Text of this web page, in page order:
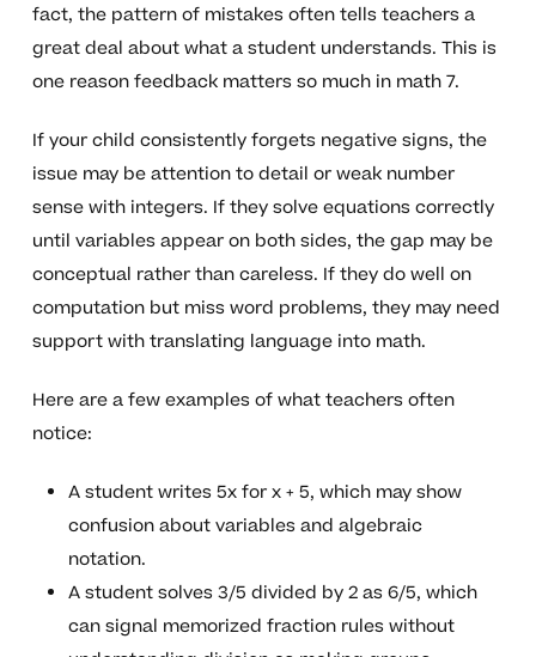
fact, the pattern of mistakes often tells teachers a
great deal about what a student understands. This is
one reason feedback matters so much in math 7.
If your child consistently forgets negative signs, the
issue may be attention to detail or weak number
sense with integers. If they solve equations correctly
until variables appear on both sides, the gap may be
conceptual rather than careless. If they do well on
computation but miss word problems, they may need
support with translating language into math.
Here are a few examples of what teachers often
notice:
A student writes 5x for x + 5, which may show
confusion about variables and algebraic
notation.
A student solves 3/5 divided by 2 as 6/5, which
can signal memorized fraction rules without